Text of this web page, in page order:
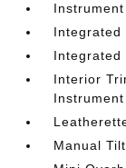
Integrated
Integrated
Interior
Manual